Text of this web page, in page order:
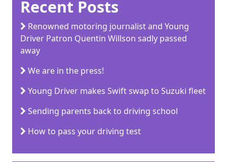
Recent Posts
Renowned motoring journalist and Young
Driver Patron Quentin Willson sadly passed
away
We are in the press!
Young Driver makes Swift swap to Suzuki fleet
Sending parents back to driving school
How to pass your driving test